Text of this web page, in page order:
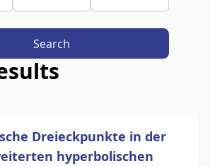
Search
Dreieckpunkte in der
hyperbolischen